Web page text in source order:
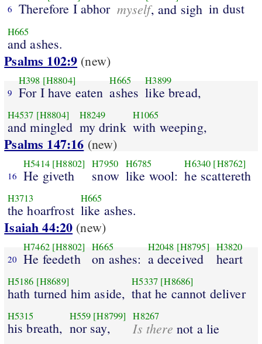
6 Therefore I abhor myself, and sigh in dust
H665
and ashes.
Psalms 102:9 (new)
9
H398 [H8804]
For I have eaten
H665
ashes
H3899
like bread,
H4537 [H8804]
and mingled
H8249
my drink
H1065
with weeping,
Psalms 147:16 (new)
16
H5414 [H8802]
He giveth
H7950
snow
H6785
like wool:
H6340 [H8762]
he scattereth
H3713
the hoarfrost
H665
like ashes.
Isaiah 44:20 (new)
20
H7462 [H8802]
He feedeth
H665
on ashes:
H2048 [H8795]
a deceived
H3820
heart
H5186 [H8689]
hath turned him aside,
H5337 [H8686]
that he cannot deliver
H5315
his breath,
H559 [H8799]
nor say,
H8267
Is there not a lie